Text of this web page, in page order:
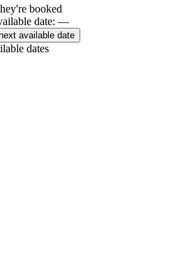
booked
date: —
available date
dates